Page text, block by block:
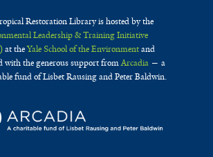
Restoration Library is hosted by the
Leadership & Training Initiative
at theYale School of the Environmentand
with the generous support fromArcadia— a
fund of Lisbet Rausing and Peter Baldwin.